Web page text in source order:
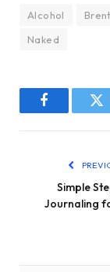
Alcohol
Naked
Facebook
Simple
Journaling